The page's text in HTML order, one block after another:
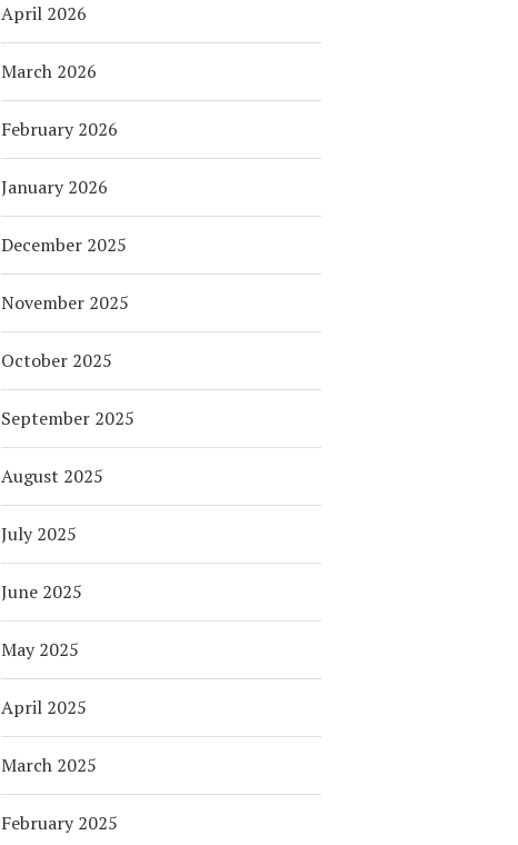
April 2026
March 2026
February 2026
January 2026
December 2025
November 2025
October 2025
September 2025
August 2025
July 2025
June 2025
May 2025
April 2025
March 2025
February 2025